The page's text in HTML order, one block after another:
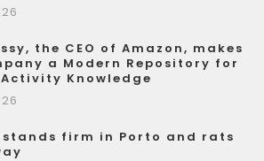
the CEO of Amazon, makes
a Modern Repository for
Knowledge
stands firm in Porto and rats